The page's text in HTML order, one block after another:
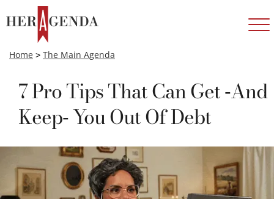
Home > The Main Agenda
7 Pro Tips That Can Get -And
Keep- You Out Of Debt